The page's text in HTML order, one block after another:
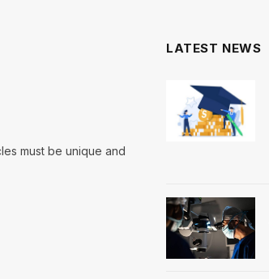
must be unique and
LATEST NEWS